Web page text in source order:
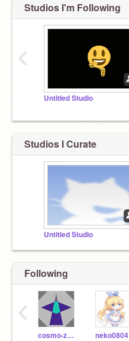
Studios I'm Following
Untitled Studio
‹
Studios I Curate
Untitled Studio
Following
cosmo-zero neko0804
‹